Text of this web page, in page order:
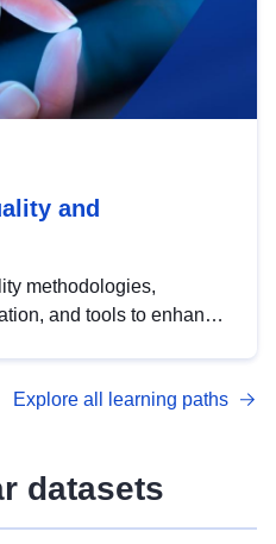
and
methodologies,
and tools to enhance
with DCAT-AP.
Explore all learning paths
datasets